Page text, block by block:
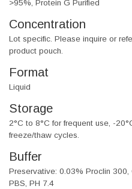
>95%, Protein G Purified
Concentration
Lot specific. Please inquire or
product pouch.
Format
Liquid
Storage
2°C to 8°C for frequent use, -
freeze/thaw cycles.
Buffer
Preservative: 0.03% Proclin
PBS, PH 7.4